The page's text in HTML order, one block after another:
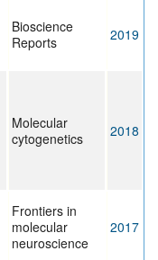
Bioscience
Reports
2019
Molecular
cytogenetics
2018
Frontiers in
molecular
neuroscience
2017